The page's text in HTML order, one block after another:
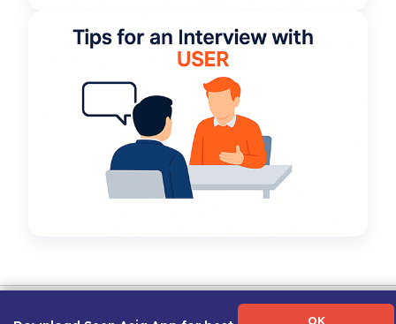
OK
About Us|Contact Us|